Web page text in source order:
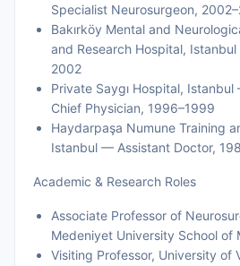
Specialist Neurosurgeon,
Bakırköy Mental and
and Research Hospital,
2002
Private Saygı Hospital,
Chief Physician, 1996–1999
Haydarpaşa Numune Training
Istanbul — Assistant Doctor,
Academic & Research Roles
Associate Professor of
Medeniyet University School of
Visiting Professor, University of